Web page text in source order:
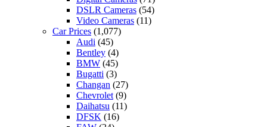
DSLR Cameras (54)
Video Cameras (11)
Car Prices (1,077)
Audi (45)
Bentley (4)
BMW (45)
Bugatti (3)
Changan (27)
Chevrolet(9)
Daihatsu (11)
DFSK (16)